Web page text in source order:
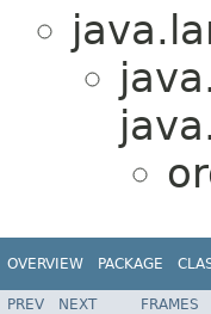
OVERVIEW PACKAGE
PREV NEXT FRAMES